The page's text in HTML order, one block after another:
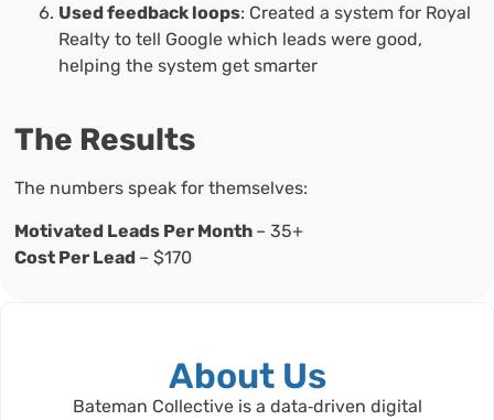
Used feedback loops: Created a system for Royal
Realty to tell Google which leads were good,
helping the system get smarter
The Results
The numbers speak for themselves:
Motivated Leads Per Month – 35+
Cost Per Lead – $170
About Us
Bateman Collective is a data‑driven digital